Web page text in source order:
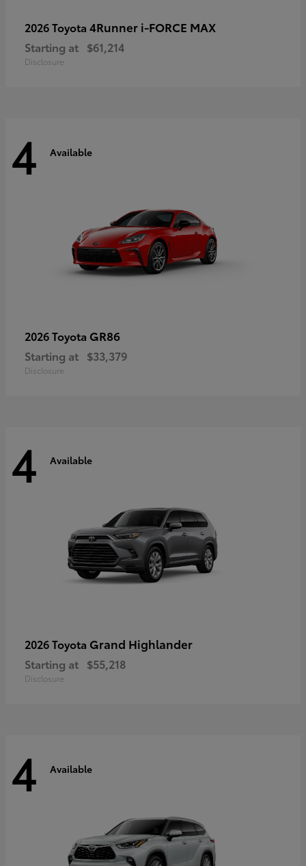
2026 Toyota 4Runner i-FORCE MAX
Starting at $61,214
Disclosure
4 Available
2026 Toyota GR86
Starting at $33,379
Disclosure
4 Available
2026 Toyota Grand Highlander
Starting at $55,218
Disclosure
4 Available